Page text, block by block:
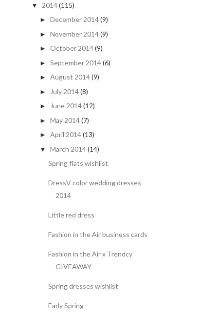
▼ 2014(115)
► December 2014(9)
► November 2014(9)
► October 2014(9)
► September 2014(6)
► August 2014(9)
► July 2014(8)
► June 2014(12)
► May 2014(7)
► April 2014(13)
▼ March 2014(14)
Spring flats wishlist
DressV color wedding dresses
2014
Little red dress
Fashion in the Air business cards
Fashion in the Air x Trendcy
GIVEAWAY
Spring dresses wishlist
Early Spring